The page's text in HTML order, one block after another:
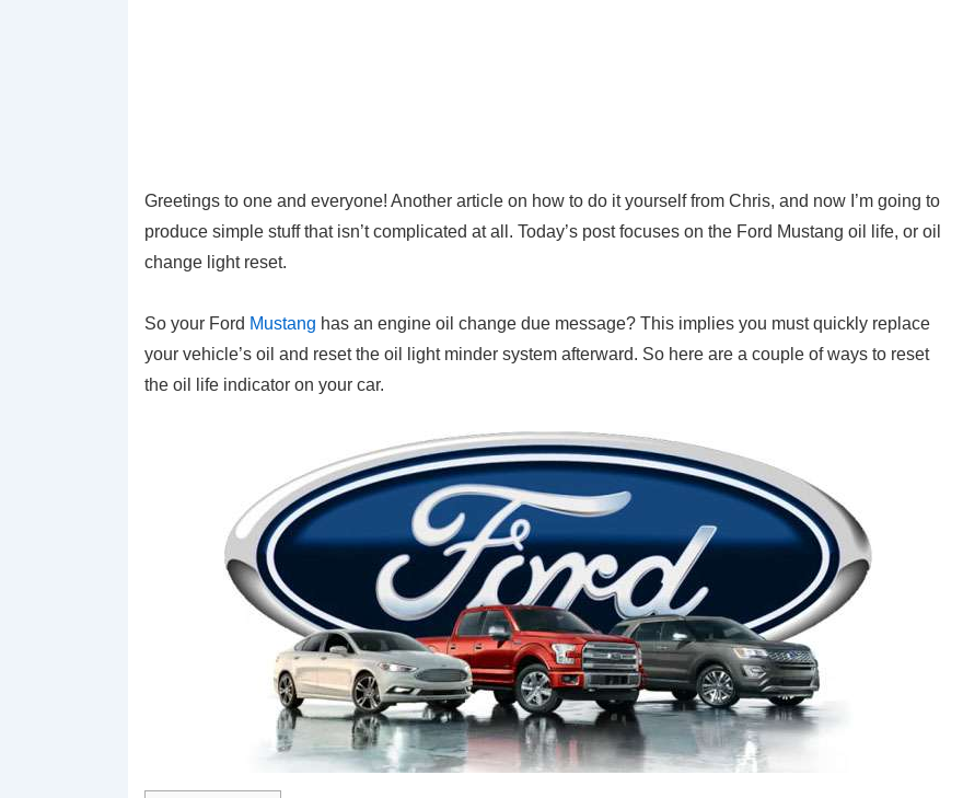
Greetings to one and everyone! Another article on how to do it yourself from Chris, and now I’m going to
produce simple stuff that isn’t complicated at all. Today’s post focuses on the Ford Mustang oil life, or oil
change light reset.
So your Ford Mustang has an engine oil change due message? This implies you must quickly replace
your vehicle’s oil and reset the oil light minder system afterward. So here are a couple of ways to reset
the oil life indicator on your car.